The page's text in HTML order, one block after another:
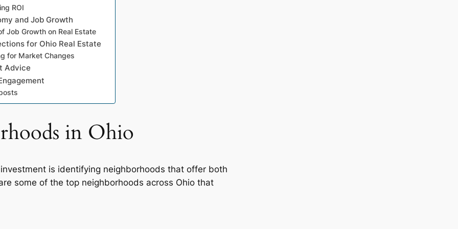
ROI
and Job Growth
Job Growth on Real Estate
for Ohio Real Estate
for Market Changes
Advice
in Ohio
is identifying neighborhoods that offer both
some of the top neighborhoods across Ohio that